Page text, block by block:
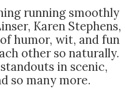
running smoothly
Karen Stephens,
humor, wit, and fun
other so naturally.
in scenic,
so many more.